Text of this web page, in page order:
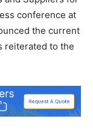
conference at
the current
reiterated to the